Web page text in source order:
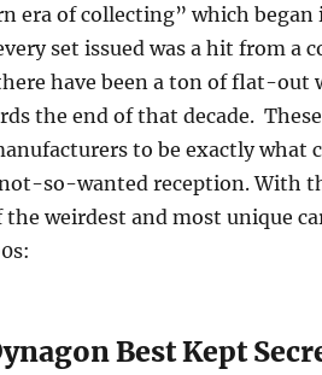
era of collecting” which began
set issued was a hit from a
have been a ton of flat-out
the end of that decade.
to be exactly what
so-wanted reception. With
weirdest and most unique
Best Kept